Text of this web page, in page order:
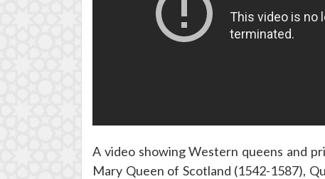
A video showing Western queens and
Mary Queen of Scotland (1542-1587),